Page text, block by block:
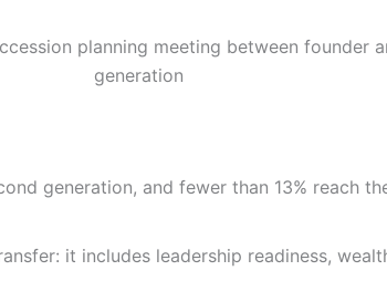
generation, and fewer than 13% reach
it includes leadership readiness,